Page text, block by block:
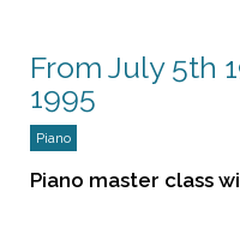
From July 5th
1995
Piano
Piano master class